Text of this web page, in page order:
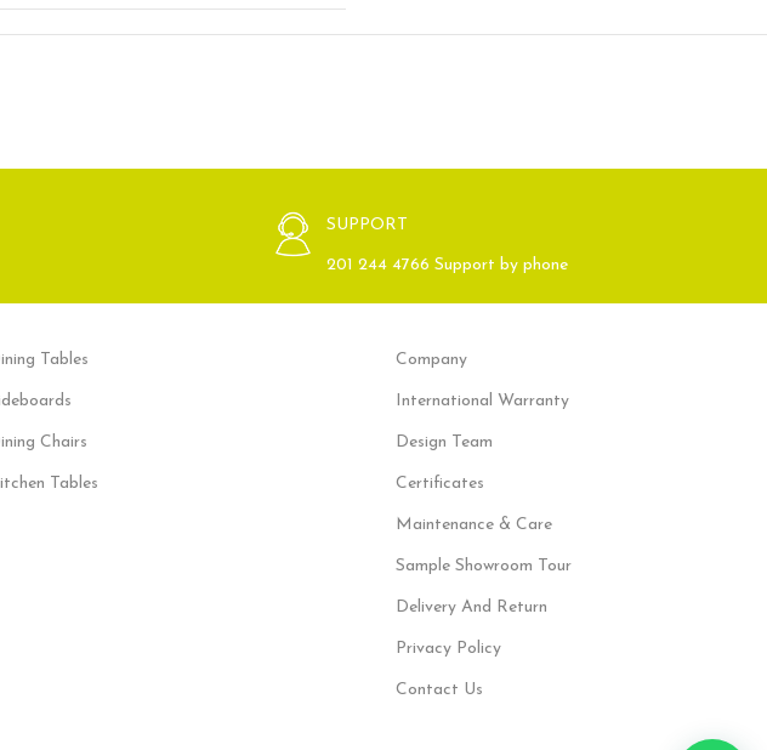
SUPPORT
201 244 4766 Support by phone
Tables
Chairs
Tables
Company
International Warranty
Design Team
Certificates
Maintenance & Care
Sample Showroom Tour
Delivery And Return
Privacy Policy
Contact Us